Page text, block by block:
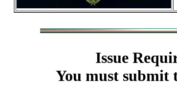
Issue
You must submit